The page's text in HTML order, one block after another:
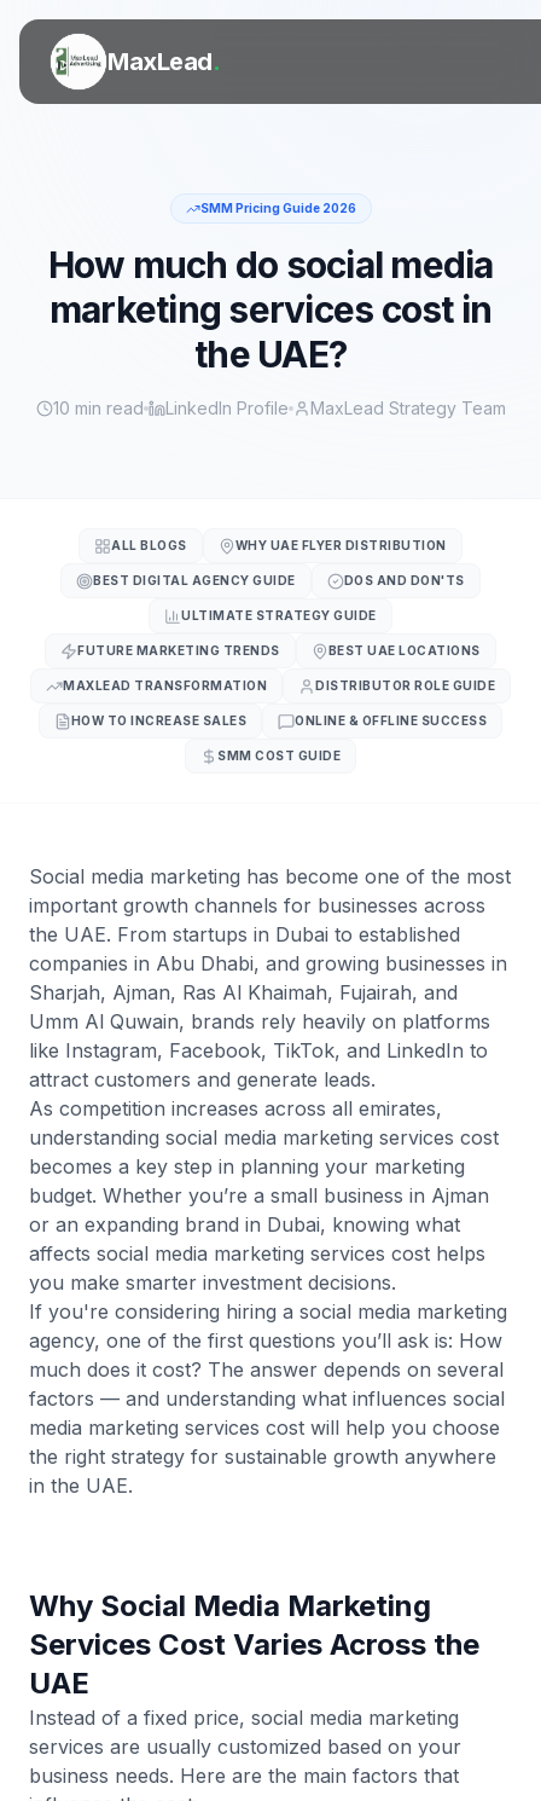
MaxLead.
SERVICES
Door to Door Flyer Distribution
Printing Services
Digital Marketing
SMM Pricing Guide 2026
How much do social media
marketing services cost in
the UAE?
10 min read LinkedIn Profile MaxLead Strategy Team
ALL BLOGS WHY UAE FLYER DISTRIBUTION
BEST DIGITAL AGENCY GUIDE DOS AND DON'TS
ULTIMATE STRATEGY GUIDE
FUTURE MARKETING TRENDS BEST UAE LOCATIONS
MAXLEAD TRANSFORMATION DISTRIBUTOR ROLE GUIDE
HOW TO INCREASE SALES ONLINE & OFFLINE SUCCESS
SMM COST GUIDE
Social media marketing has become one of the most
important growth channels for businesses across
the UAE. From startups in Dubai to established
companies in Abu Dhabi, and growing businesses in
Sharjah, Ajman, Ras Al Khaimah, Fujairah, and
Umm Al Quwain, brands rely heavily on platforms
like Instagram, Facebook, TikTok, and LinkedIn to
attract customers and generate leads.
As competition increases across all emirates,
understanding social media marketing services cost
becomes a key step in planning your marketing
budget. Whether you’re a small business in Ajman
or an expanding brand in Dubai, knowing what
affects social media marketing services cost helps
you make smarter investment decisions.
If you're considering hiring a social media marketing
agency, one of the first questions you’ll ask is: How
much does it cost? The answer depends on several
factors — and understanding what influences social
media marketing services cost will help you choose
the right strategy for sustainable growth anywhere
in the UAE.
Why Social Media Marketing
Services Cost Varies Across the
UAE
Instead of a fixed price, social media marketing
services are usually customized based on your
business needs. Here are the main factors that